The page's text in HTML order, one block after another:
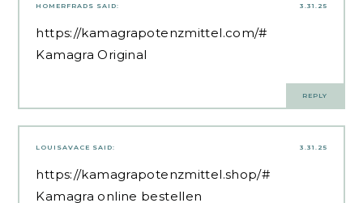
3.31.25
HOMERFRADS SAID:
https://kamagrapotenzmittel.com/#
Kamagra Original
REPLY
3.31.25
LOUISAVACE SAID:
https://kamagrapotenzmittel.shop/#
Kamagra online bestellen